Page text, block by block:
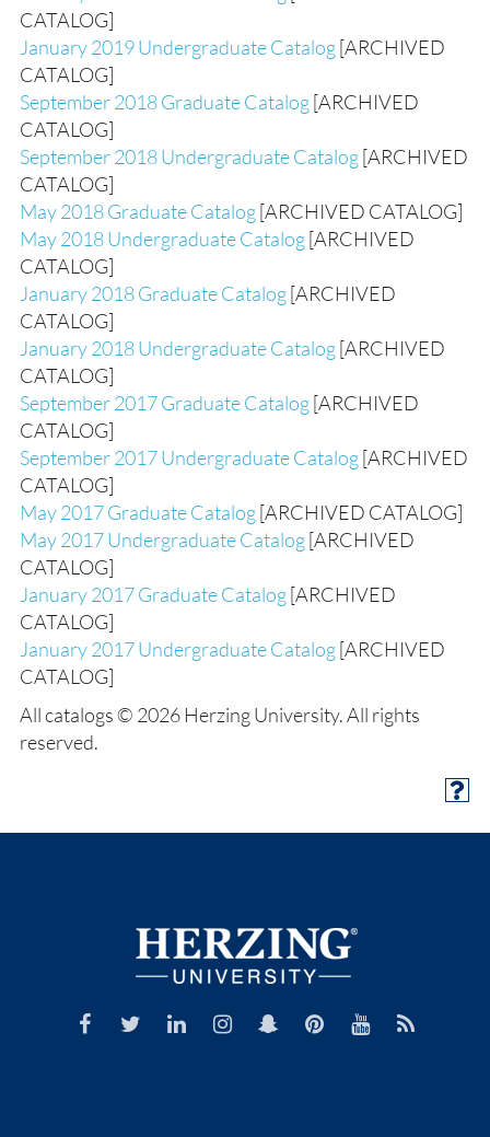
CATALOG]
January 2019 Undergraduate Catalog[ARCHIVED
CATALOG]
September 2018 Graduate Catalog[ARCHIVED
CATALOG]
September 2018 Undergraduate Catalog[ARCHIVED
CATALOG]
May 2018 Graduate Catalog[ARCHIVED CATALOG]
May 2018 Undergraduate Catalog[ARCHIVED
CATALOG]
January 2018 Graduate Catalog[ARCHIVED
CATALOG]
January 2018 Undergraduate Catalog[ARCHIVED
CATALOG]
September 2017 Graduate Catalog[ARCHIVED
CATALOG]
September 2017 Undergraduate Catalog[ARCHIVED
CATALOG]
May 2017 Graduate Catalog[ARCHIVED CATALOG]
May 2017 Undergraduate Catalog[ARCHIVED
CATALOG]
January 2017 Graduate Catalog[ARCHIVED
CATALOG]
January 2017 Undergraduate Catalog[ARCHIVED
CATALOG]
All catalogs © 2026 Herzing University. All rights
reserved.